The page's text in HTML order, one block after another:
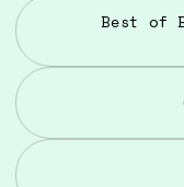
Best of